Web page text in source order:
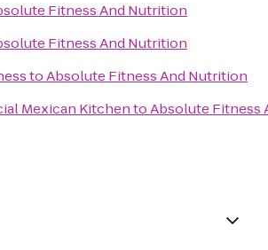
Fitness And Nutrition
Fitness And Nutrition
toAbsolute Fitness And Nutrition
Mexican KitchentoAbsolute Fitness